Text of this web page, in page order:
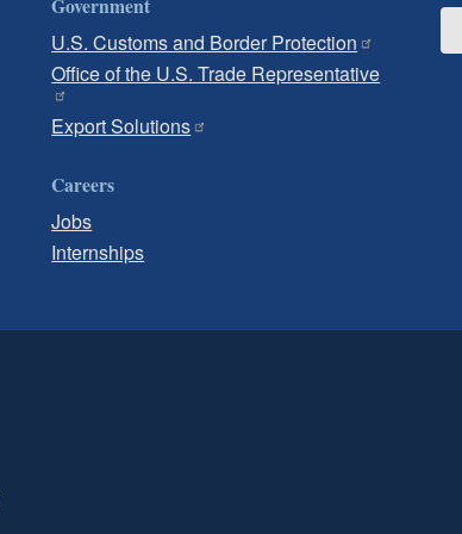
U.S. Customs and Border Protection
Office of the U.S. Trade Representative
Export Solutions
Careers
Jobs
Internships